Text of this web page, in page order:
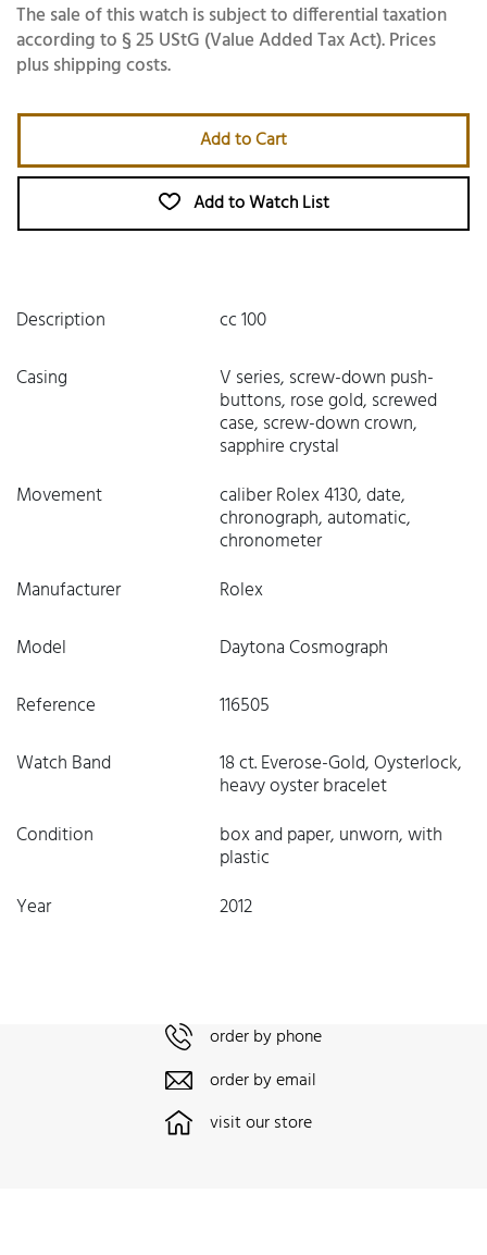
The sale of this watch is subject to differential taxation
according to § 25 UStG (Value Added Tax Act). Prices
plus shipping costs.
Add to Cart
Add to Watch List
Description
cc 100
Casing
V series, screw-down push-
buttons, rose gold, screwed
case, screw-down crown,
sapphire crystal
Movement
caliber Rolex 4130, date,
chronograph, automatic,
chronometer
Manufacturer
Rolex
Model
Daytona Cosmograph
Reference
116505
Watch Band
18 ct. Everose-Gold, Oysterlock,
heavy oyster bracelet
Condition
box and paper, unworn, with
plastic
Year
2012
order by phone
order by email
visit our store